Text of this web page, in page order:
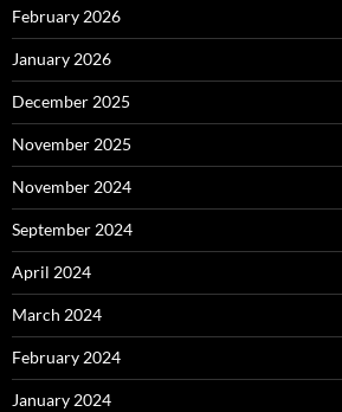
February 2026
January 2026
December 2025
November 2025
November 2024
September 2024
April 2024
March 2024
February 2024
January 2024